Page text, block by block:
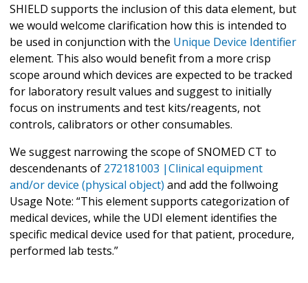
SHIELD supports the inclusion of this data element, but
we would welcome clarification how this is intended to
be used in conjunction with the Unique Device Identifier
element. This also would benefit from a more crisp
scope around which devices are expected to be tracked
for laboratory result values and suggest to initially
focus on instruments and test kits/reagents, not
controls, calibrators or other consumables.
We suggest narrowing the scope of SNOMED CT to
descendenants of 272181003 |Clinical equipment
and/or device (physical object) and add the follwoing
Usage Note: “This element supports categorization of
medical devices, while the UDI element identifies the
specific medical device used for that patient, procedure,
performed lab tests.”